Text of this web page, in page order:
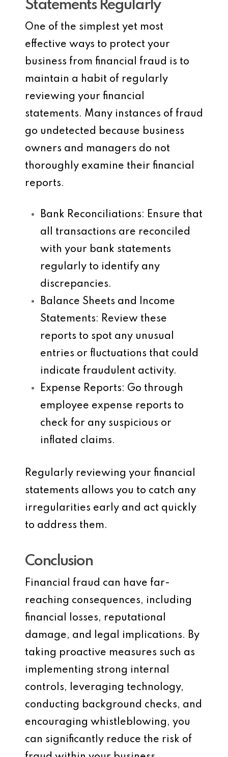
Statements Regularly
One of the simplest yet most
effective ways to protect your
business from financial fraud is to
maintain a habit of regularly
reviewing your financial
statements. Many instances of fraud
go undetected because business
owners and managers do not
thoroughly examine their financial
reports.
Bank Reconciliations: Ensure that
all transactions are reconciled
with your bank statements
regularly to identify any
discrepancies.
Balance Sheets and Income
Statements: Review these
reports to spot any unusual
entries or fluctuations that could
indicate fraudulent activity.
Expense Reports: Go through
employee expense reports to
check for any suspicious or
inflated claims.
Regularly reviewing your financial
statements allows you to catch any
irregularities early and act quickly
to address them.
Conclusion
Financial fraud can have far-
reaching consequences, including
financial losses, reputational
damage, and legal implications. By
taking proactive measures such as
implementing strong internal
controls, leveraging technology,
conducting background checks, and
encouraging whistleblowing, you
can significantly reduce the risk of